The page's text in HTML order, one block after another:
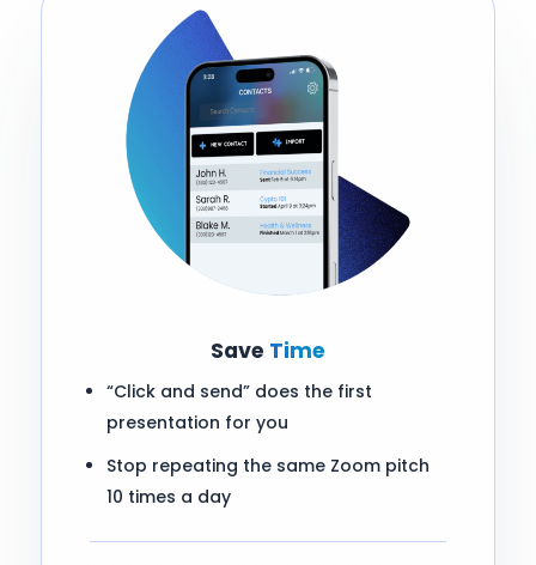
Save Time
“Click and send” does the first
presentation for you
Stop repeating the same Zoom pitch
10 times a day